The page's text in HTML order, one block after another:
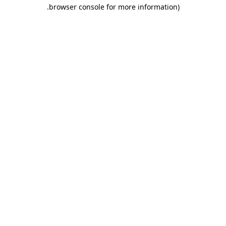
browser console for more information)
.